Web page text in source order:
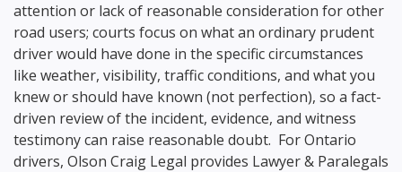
attention or lack of reasonable consideration for other
road users; courts focus on what an ordinary prudent
driver would have done in the specific circumstances
like weather, visibility, traffic conditions, and what you
knew or should have known (not perfection), so a fact-
driven review of the incident, evidence, and witness
testimony can raise reasonable doubt. For Ontario
drivers, Olson Craig Legal provides Lawyer & Paralegals